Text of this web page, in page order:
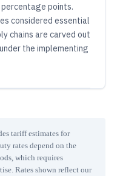
points.
considered essential
chains are carved out
the implementing
tariff estimates for
rates depend on the
which requires
Rates shown reflect our